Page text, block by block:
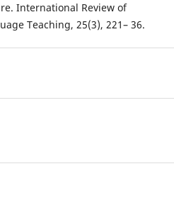
International Review of
Teaching, 25(3), 221– 36.